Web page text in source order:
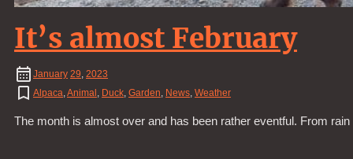
It’s almost February
January 29, 2023
Alpaca,Animal, Duck, Garden, News, Weather
The month is almost over and has been rather eventful. From